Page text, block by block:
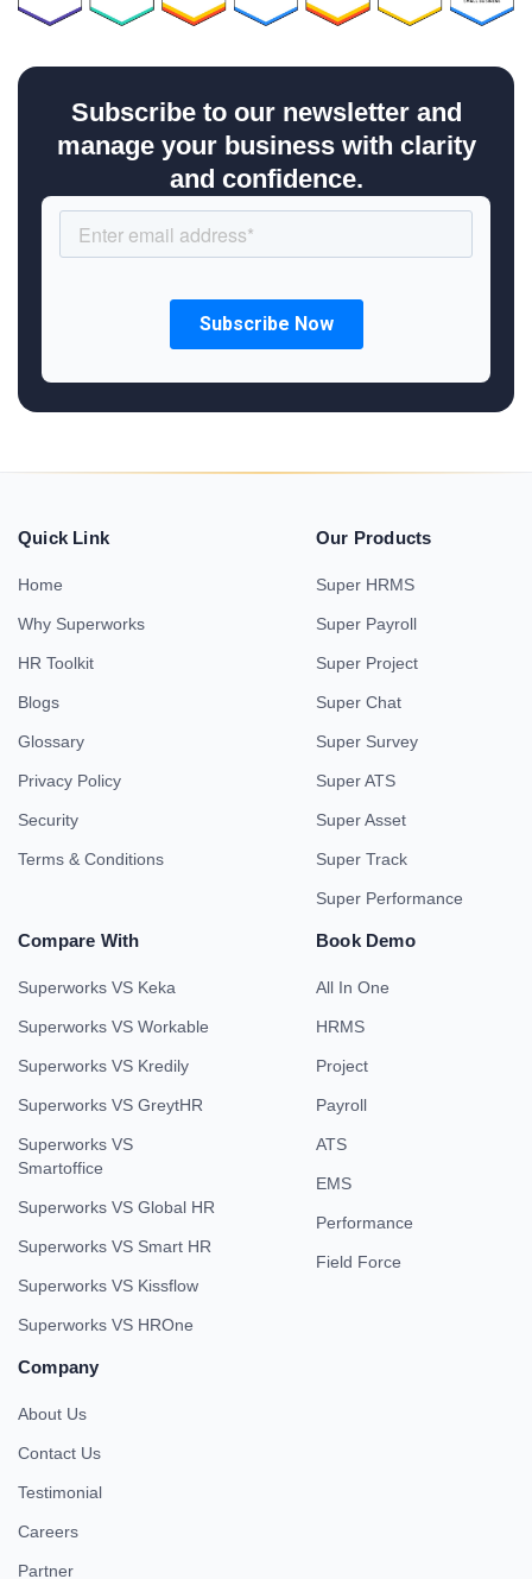
Subscribe to our newsletter and
manage your business with clarity
and confidence.
Quick Link
Home
Why Superworks
HR Toolkit
Blogs
Glossary
Privacy Policy
Security
Terms & Conditions
Our Products
Super HRMS
Super Payroll
Super Project
Super Chat
Super Survey
Super ATS
Super Asset
Super Track
Super Performance
Compare With
Superworks VS Keka
Superworks VS Workable
Superworks VS Kredily
Superworks VS GreytHR
Superworks VS
Smartoffice
Superworks VS Global HR
Superworks VS Smart HR
Superworks VS Kissflow
Superworks VS HROne
Book Demo
All In One
HRMS
Project
Payroll
ATS
EMS
Performance
Field Force
Company
About Us
Contact Us
Testimonial
Careers
Partner